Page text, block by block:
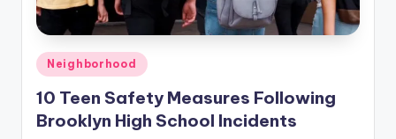
Posted
in
Neighborhood
10 Teen Safety Measures Following
Brooklyn High School Incidents